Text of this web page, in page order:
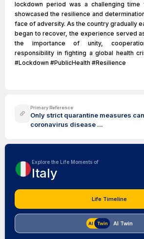
lockdown period was a challenging
showcased the resilience and
face of adversity. As the country gradually
began to recover, the experience served
the importance of unity,
responsibility in fighting a global health
#Lockdown #PublicHealth #Resilience
Primary Reference
Only strict quarantine measures
coronavirus disease ...
Explore the Life Moments of
Italy
Life Timeline
AI Twin